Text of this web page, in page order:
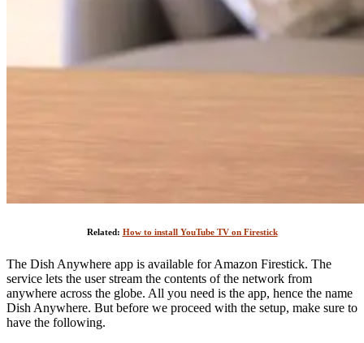
Related: How to install YouTube TV on Firestick
The Dish Anywhere app is available for Amazon Firestick. The
service lets the user stream the contents of the network from
anywhere across the globe. All you need is the app, hence the name
Dish Anywhere. But before we proceed with the setup, make sure to
have the following.